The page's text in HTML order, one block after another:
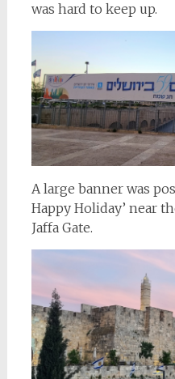
was hard to keep up.
A large banner was
Happy Holiday’ near
Jaffa Gate.